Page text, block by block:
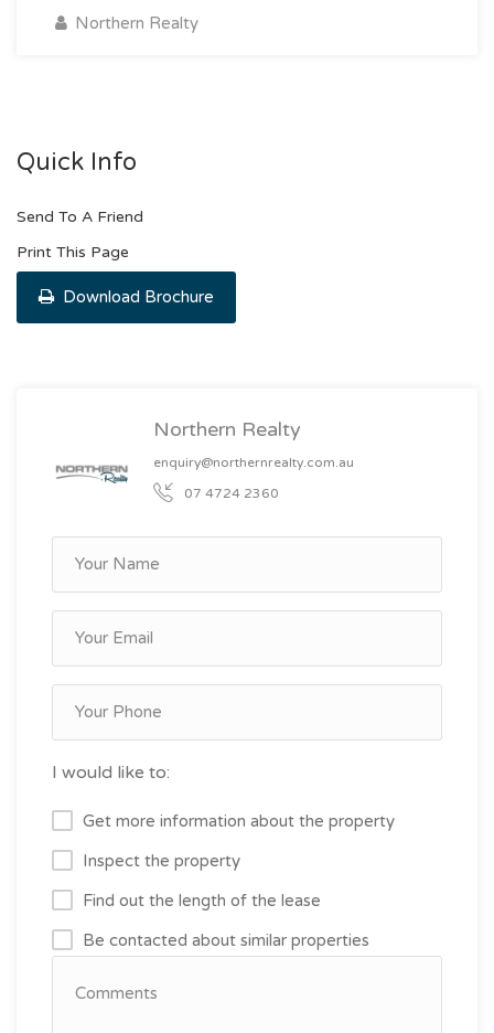
Northern Realty
Quick Info
Send To A Friend
Print This Page
Download Brochure
Northern Realty
enquiry@northernrealty.com.au
07 4724 2360
I would like to:
Get more information about the property
Inspect the property
Find out the length of the lease
Be contacted about similar properties